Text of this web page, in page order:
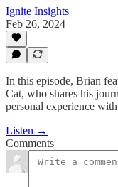
Ignite Insights
Feb 26, 2024
In this episode, Brian
Cat, who shares his
personal experience
Listen →
Comments